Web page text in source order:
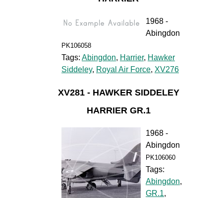
1968 -
Abingdon
PK106058
Tags: Abingdon, Harrier, Hawker
Siddeley, Royal Air Force, XV276
XV281 - HAWKER SIDDELEY
HARRIER GR.1
1968 -
Abingdon
PK106060
Tags:
Abingdon,
GR.1,